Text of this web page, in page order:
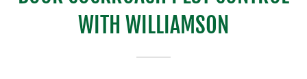
WITH WILLIAMSON